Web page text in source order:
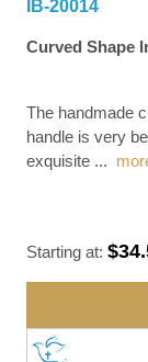
IB-20014
Curved Shape
The handmade
handle is very
exquisite ...
Starting at: